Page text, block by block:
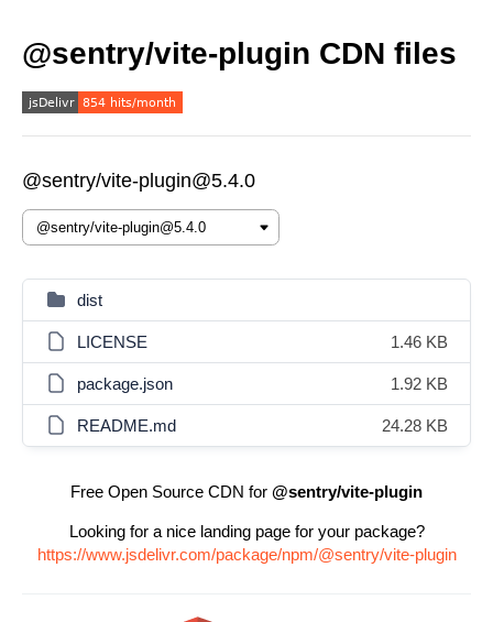
@sentry/vite-plugin CDN files
@sentry/vite-plugin@5.4.0
dist
LICENSE 1.46 KB
package.json 1.92 KB
README.md 24.28 KB
Free Open Source CDN for @sentry/vite-plugin
Looking for a nice landing page for your package?
https://www.jsdelivr.com/package/npm/@sentry/vite-plugin